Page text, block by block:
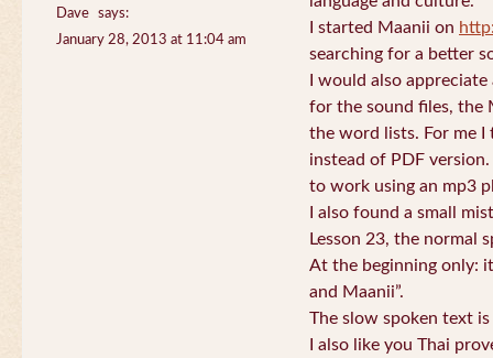
Dave
says:
January 28, 2013 at 11:04 am
I started Maanii on
searching for a better
I would also
for the sound files, the
the word lists. For me I
instead of PDF
to work using an mp3
I also found a small
Lesson 23, the normal
At the beginning only:
and Maanii”.
The slow spoken text
I also like you Thai